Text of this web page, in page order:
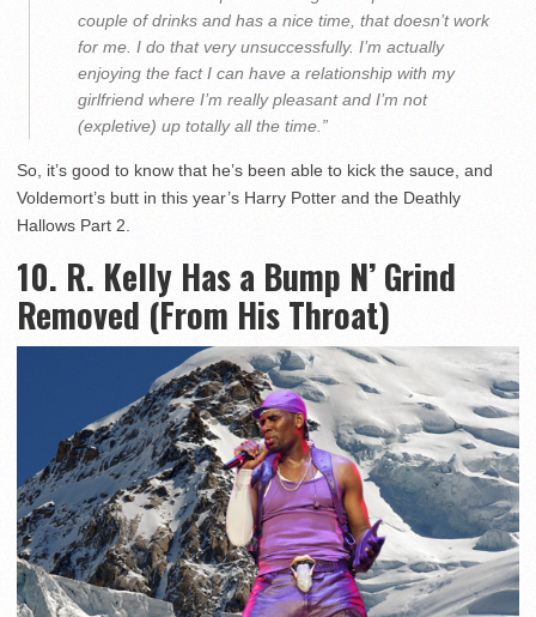
couple of drinks and has a nice time, that doesn’t work
for me. I do that very unsuccessfully. I’m actually
enjoying the fact I can have a relationship with my
girlfriend where I’m really pleasant and I’m not
(expletive) up totally all the time.”
So, it’s good to know that he’s been able to kick the sauce, and
Voldemort’s butt in this year’s Harry Potter and the Deathly
Hallows Part 2.
10. R. Kelly Has a Bump N’ Grind
Removed (From His Throat)